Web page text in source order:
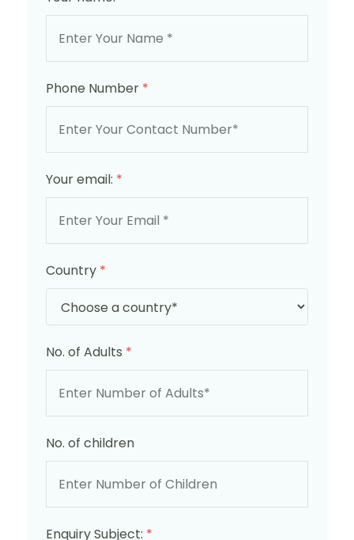
Phone Number *
Your email: *
Country *
No. of Adults *
No. of children
Enquiry Subject: *